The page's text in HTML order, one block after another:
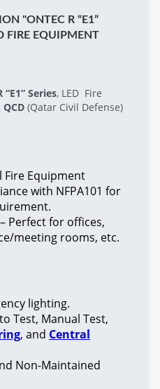
"ONTEC R “E1”
FIRE EQUIPMENT
Series, LED Fire
QCD (Qatar Civil Defense)
Fire Equipment
with NFPA101 for
Perfect for offices,
meeting rooms, etc.
lighting.
Test, Manual Test,
, and Central
Non-Maintained